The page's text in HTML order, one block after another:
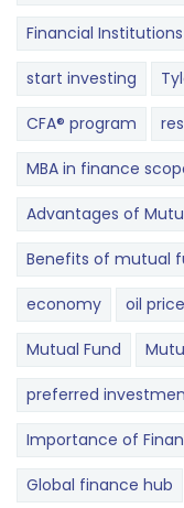
Financial Institutions
start investing
CFA® program
MBA in finance
Advantages of
Benefits of mutual
economy oil
Mutual Fund
preferred
Importance of
Global finance hub